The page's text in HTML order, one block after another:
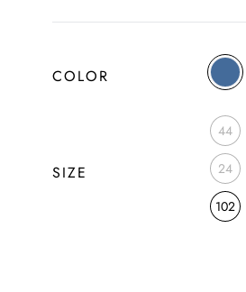
COLOR
SIZE
44
24
102